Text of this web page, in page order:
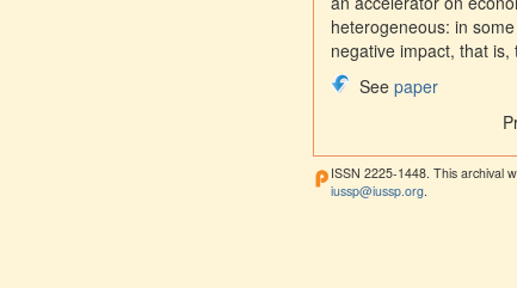
heterogeneous: in
negative impact, that
See paper
ISSN 2225-1448. This archival
iussp@iussp.org